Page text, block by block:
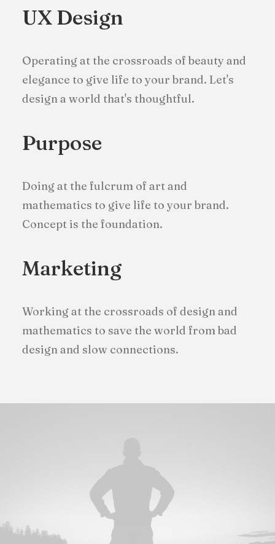
UX Design
Operating at the crossroads of beauty and
elegance to give life to your brand. Let's
design a world that's thoughtful.
Purpose
Doing at the fulcrum of art and
mathematics to give life to your brand.
Concept is the foundation.
Marketing
Working at the crossroads of design and
mathematics to save the world from bad
design and slow connections.